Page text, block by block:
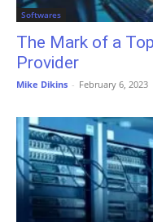
Softwares
The Mark of a
Provider
Mike Dikins - February 6, 2023